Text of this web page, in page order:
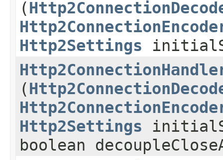
(
Http2Settings
(
Http2Settings
boolean